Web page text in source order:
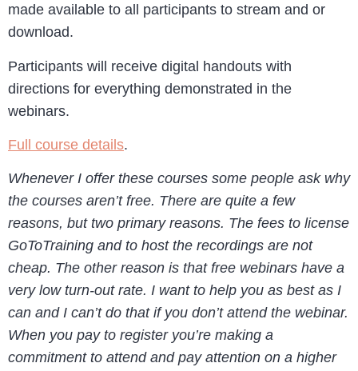
made available to all participants to stream and or
download.
Participants will receive digital handouts with
directions for everything demonstrated in the
webinars.
Full course details.
Whenever I offer these courses some people ask why
the courses aren’t free. There are quite a few
reasons, but two primary reasons. The fees to license
GoToTraining and to host the recordings are not
cheap. The other reason is that free webinars have a
very low turn-out rate. I want to help you as best as I
can and I can’t do that if you don’t attend the webinar.
When you pay to register you’re making a
commitment to attend and pay attention on a higher